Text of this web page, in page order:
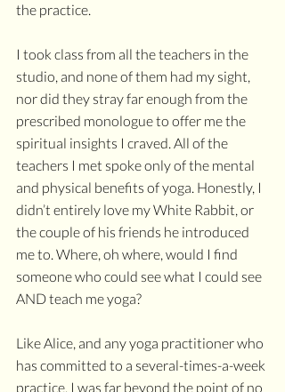
the practice.
I took class from all the teachers in the
studio, and none of them had my sight,
nor did they stray far enough from the
prescribed monologue to offer me the
spiritual insights I craved. All of the
teachers I met spoke only of the mental
and physical benefits of yoga. Honestly, I
didn’t entirely love my White Rabbit, or
the couple of his friends he introduced
me to. Where, oh where, would I find
someone who could see what I could see
AND teach me yoga?
Like Alice, and any yoga practitioner who
has committed to a several-times-a-week
practice, I was far beyond the point of no